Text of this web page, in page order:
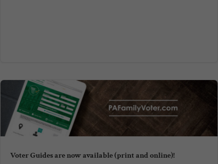
Voter Guides are now available (print and online)!